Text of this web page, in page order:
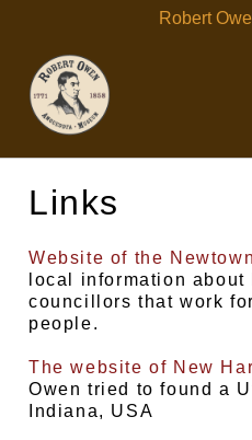
content
Robert
Links
Website of the
local information about
councillors that work
people.
The website of New
Owen tried to found a
Indiana, USA